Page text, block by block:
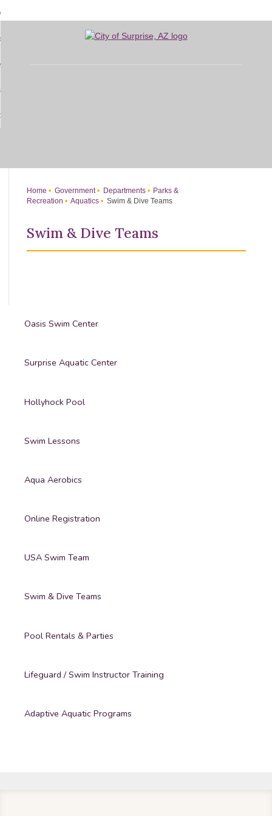
to
Do I...
Home Government Departments
Parks &
Recreation
Aquatics Swim & Dive Teams
Swim & Dive Teams
Oasis Swim Center
Surprise Aquatic Center
Hollyhock Pool
Swim Lessons
Aqua Aerobics
Online Registration
USA Swim Team
Swim & Dive Teams
Pool Rentals & Parties
Lifeguard / Swim Instructor Training
Adaptive Aquatic Programs